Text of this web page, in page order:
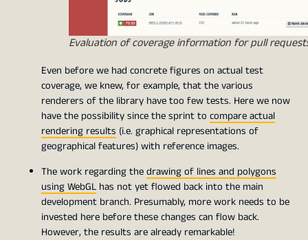
Evaluation of coverage information for pull
Even before we had concrete figures on actual test
coverage, we knew, for example, that the various
renderers of the library have too few tests. Here we now
have the possibility since the sprint to compare actual
rendering results (i.e. graphical representations of
geographical features) with reference images.
The work regarding thedrawing of lines and polygons
using WebGL has not yet flowed back into the main
development branch. Presumably, more work needs to be
invested here before these changes can flow back.
However, the results are already remarkable!